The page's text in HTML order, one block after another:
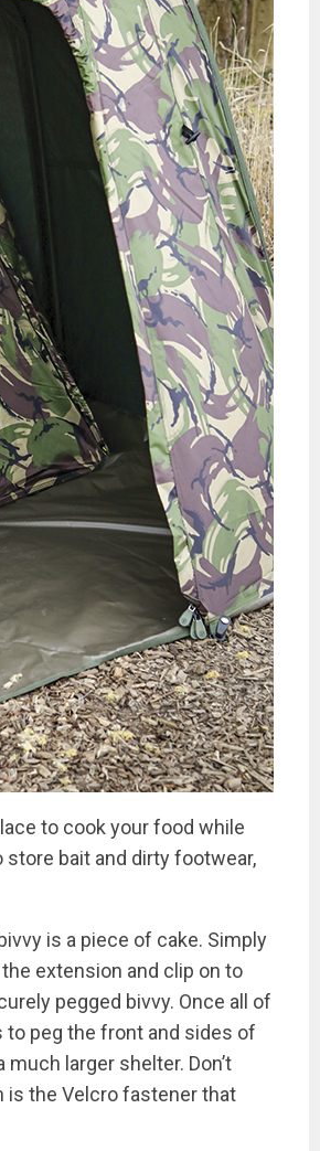
to cook your food while
bait and dirty footwear,
is a piece of cake. Simply
extension and clip on to
pegged bivvy. Once all of
peg the front and sides of
larger shelter. Don’t
is the Velcro fastener that